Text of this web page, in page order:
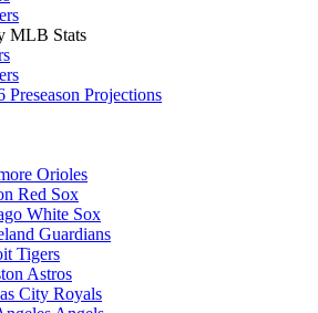
MLB Stats
Preseason Projections
Orioles
Red Sox
White Sox
Guardians
Tigers
Astros
City Royals